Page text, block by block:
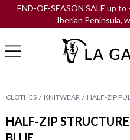
END-OF-SEASON SALE up to
Iberian Peninsula,
CLOTHES KNITWEAR HALF-ZIP
HALF-ZIP